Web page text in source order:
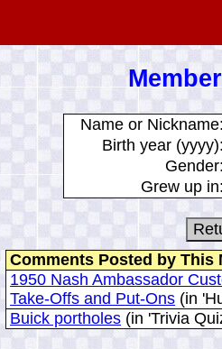
Name or Nickname:
Birth year (yyyy):
Gender:
Grew up in:
Comments Posted by This
1950 Nash Ambassador
Take-Offs and Put-Ons (in
Buick portholes (in 'Trivia